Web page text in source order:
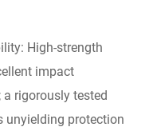
High-strength
impact
a rigorously tested
unyielding protection